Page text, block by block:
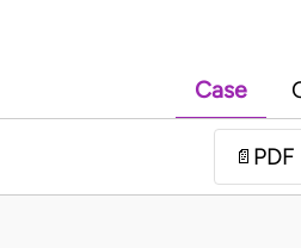
Case
📄 PDF